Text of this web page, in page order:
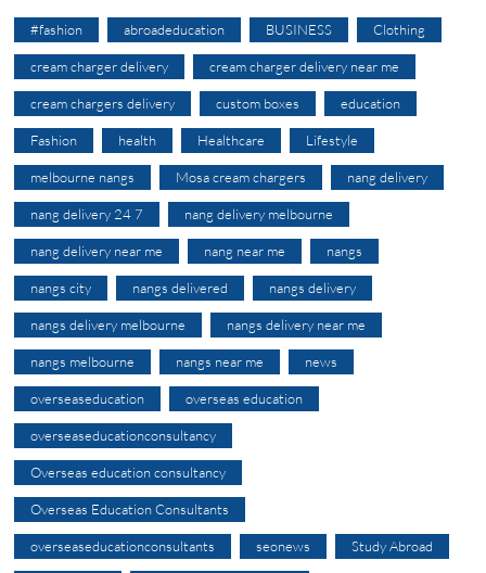
#fashion abroadeducation BUSINESS Clothing
cream charger delivery cream charger delivery near me
cream chargers delivery custom boxes education
Fashion health Healthcare Lifestyle
melbourne nangs Mosa cream chargers nang delivery
nang delivery 24 7 nang delivery melbourne
nang delivery near me nang near me nangs
nangs city nangs delivered nangs delivery
nangs delivery melbourne nangs delivery near me
nangs melbourne nangs near me news
overseaseducation overseas education
overseaseducationconsultancy
Overseas education consultancy
Overseas Education Consultants
overseaseducationconsultants seonews Study Abroad